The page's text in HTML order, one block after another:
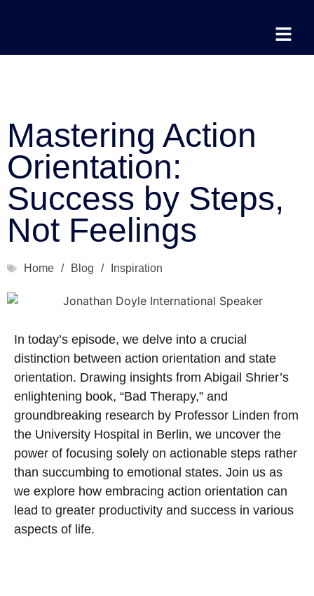
Mastering Action
Orientation:
Success by Steps,
Not Feelings
Home / Blog / Inspiration
In today’s episode, we delve into a crucial
distinction between action orientation and state
orientation. Drawing insights from Abigail Shrier’s
enlightening book, “Bad Therapy,” and
groundbreaking research by Professor Linden from
the University Hospital in Berlin, we uncover the
power of focusing solely on actionable steps rather
than succumbing to emotional states. Join us as
we explore how embracing action orientation can
lead to greater productivity and success in various
aspects of life.